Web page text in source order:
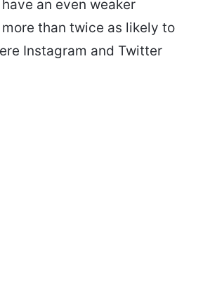
an even weaker
than twice as likely to
Instagram and Twitter